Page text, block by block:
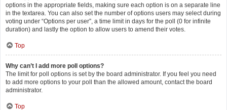
options in the appropriate fields, making sure each option is on a separate line
in the textarea. You can also set the number of options users may select during
voting under “Options per user”, a time limit in days for the poll (0 for infinite
duration) and lastly the option to allow users to amend their votes.
Top
Why can’t I add more poll options?
The limit for poll options is set by the board administrator. If you feel you need
to add more options to your poll than the allowed amount, contact the board
administrator.
Top